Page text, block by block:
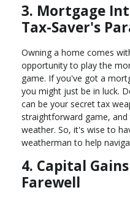
3. Mortgage
Tax-Saver's
Owning a home comes
opportunity to play the
game. If you've got a
you might just be in luck.
can be your secret tax
straightforward game,
weather. So, it's wise to
weatherman to help
4. Capital
Farewell